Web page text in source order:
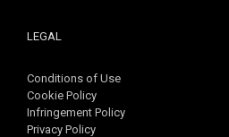
LEGAL
Conditions of Use
Cookie Policy
Infringement Policy
Privacy Policy